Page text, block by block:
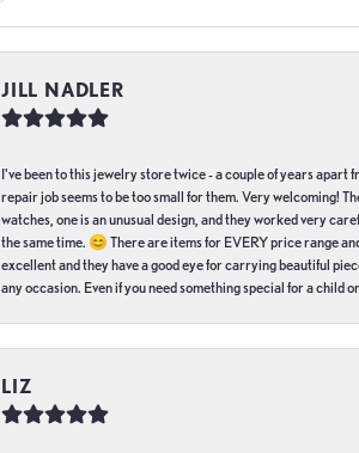
JILL NADLER
I've been to this jewelry store twice - a couple of years
repair job seems to be too small for them. Very welcoming!
watches, one is an unusual design, and they worked very
the same time. 😊 There are items for EVERY price range
excellent and they have a good eye for carrying beautiful
any occasion. Even if you need something special for a child
LIZ